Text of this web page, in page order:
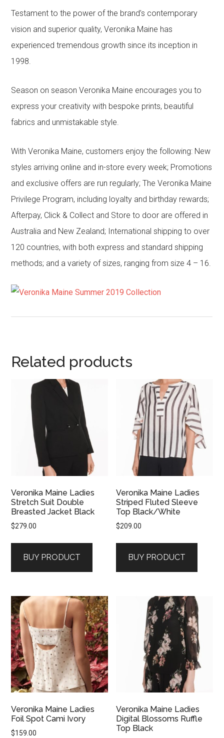
Testament to the power of the brand’s contemporary
vision and superior quality, Veronika Maine has
experienced tremendous growth since its inception in
1998.
Season on season Veronika Maine encourages you to
express your creativity with bespoke prints, beautiful
fabrics and unmistakable style.
With Veronika Maine, customers enjoy the following: New
styles arriving online and in-store every week; Promotions
and exclusive offers are run regularly; The Veronika Maine
Privilege Program, including loyalty and birthday rewards;
Afterpay, Click & Collect and Store to door are offered in
Australia and New Zealand; International shipping to over
120 countries, with both express and standard shipping
methods; and a variety of sizes, ranging from size 4 – 16.
Related products
Veronika Maine Ladies
Stretch Suit Double
Breasted Jacket Black
$279.00
BUY PRODUCT
Veronika Maine Ladies
Striped Fluted Sleeve
Top Black/White
$209.00
BUY PRODUCT
Veronika Maine Ladies
Foil Spot Cami Ivory
$159.00
Veronika Maine Ladies
Digital Blossoms Ruffle
Top Black